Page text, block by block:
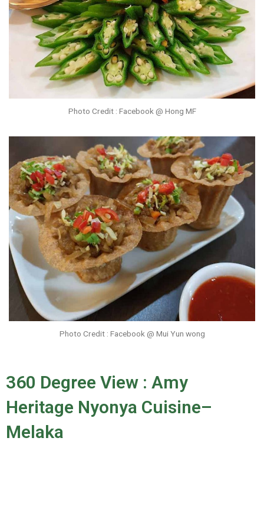
Photo Credit : Facebook @ Hong MF
Photo Credit : Facebook @ Mui Yun wong
360 Degree View : Amy
Heritage Nyonya Cuisine–
Melaka